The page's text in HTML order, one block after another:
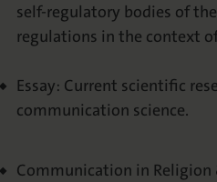
self-regulatory bodies of
regulations in the context
Essay: Current scientific
communication science.
Communication in